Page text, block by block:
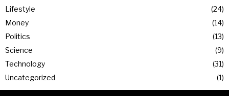
Lifestyle
24
Money
14
Politics
13
Science
9
Technology
31
Uncategorized
1